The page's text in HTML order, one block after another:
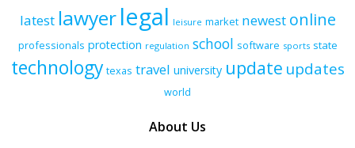
latest lawyerlegal leisure market newest online
professionals protection regulation school software sports state
technology texas travel university update updates
world
About Us